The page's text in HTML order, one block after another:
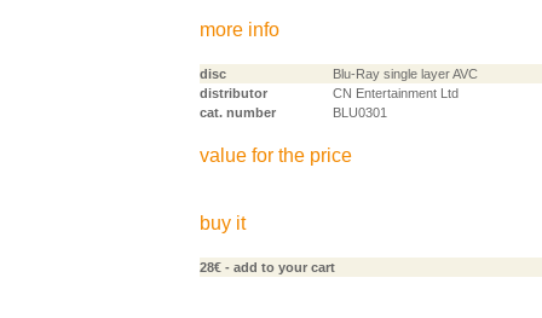
more info
disc
Blu-Ray single layer AVC
distributor
CN Entertainment Ltd
cat. number
BLU0301
value for the price
buy it
28€ - add to your cart